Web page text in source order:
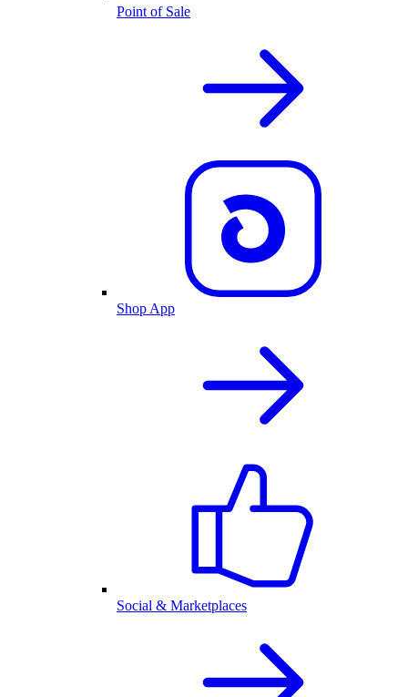
Point of Sale
Shop App
Social & Marketplaces